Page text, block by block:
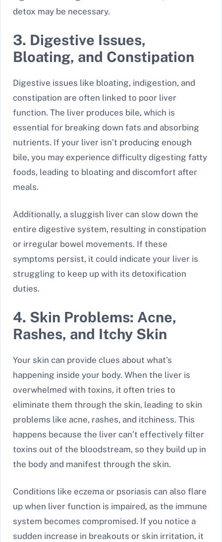
detox may be necessary.
3. Digestive Issues,
Bloating, and Constipation
Digestive issues like bloating, indigestion, and
constipation are often linked to poor liver
function. The liver produces bile, which is
essential for breaking down fats and absorbing
nutrients. If your liver isn’t producing enough
bile, you may experience difficulty digesting fatty
foods, leading to bloating and discomfort after
meals.
Additionally, a sluggish liver can slow down the
entire digestive system, resulting in constipation
or irregular bowel movements. If these
symptoms persist, it could indicate your liver is
struggling to keep up with its detoxification
duties.
4. Skin Problems: Acne,
Rashes, and Itchy Skin
Your skin can provide clues about what’s
happening inside your body. When the liver is
overwhelmed with toxins, it often tries to
eliminate them through the skin, leading to skin
problems like acne, rashes, and itchiness. This
happens because the liver can’t effectively filter
toxins out of the bloodstream, so they build up in
the body and manifest through the skin.
Conditions like eczema or psoriasis can also flare
up when liver function is impaired, as the immune
system becomes compromised. If you notice a
sudden increase in breakouts or skin irritation, it